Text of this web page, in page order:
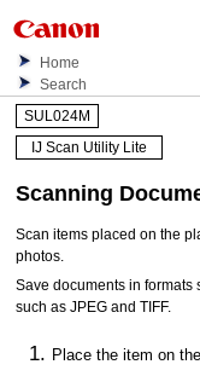
Home
Search
SUL024M
IJ Scan Utility Lite
Scanning
Scan items placed on the
photos.
Save documents in formats
such asJPEG andTIFF.
Place the item on